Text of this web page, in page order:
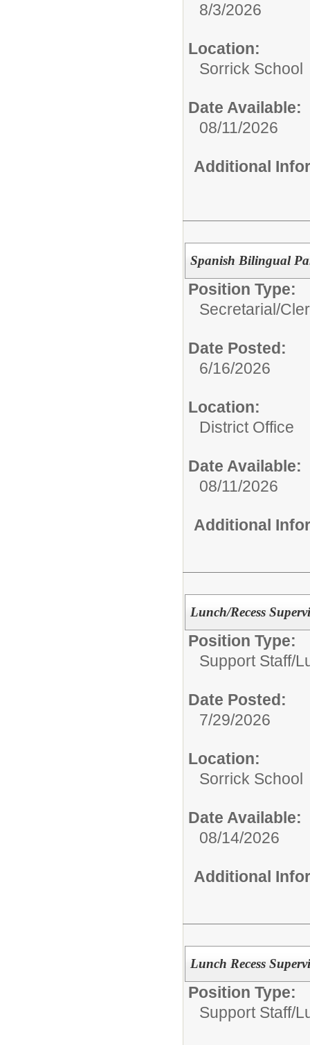
8/3/2026
Location:
Sorrick School
Date Available:
08/11/2026
Additional
Spanish Bilingual
Position Type:
Secretarial/
Date Posted:
6/16/2026
Location:
District Office
Date Available:
08/11/2026
Additional
Lunch/Recess
Position Type:
Support Staff/
Date Posted:
7/29/2026
Location:
Sorrick School
Date Available:
08/14/2026
Additional
Lunch Recess
Position Type:
Support Staff/